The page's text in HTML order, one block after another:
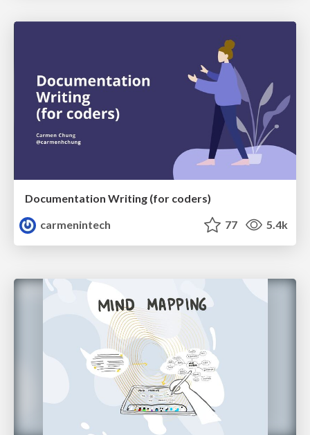
Documentation Writing (for coders)
carmenintech
77 5.4k